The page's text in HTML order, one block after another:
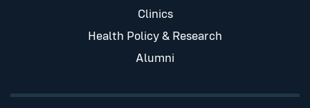
Clinics
Health Policy & Research
Alumni